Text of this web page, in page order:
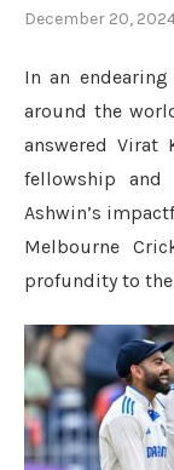
December 20,
In an
around the
answered Virat
fellowship
Ashwin’s
Melbourne
profundity to